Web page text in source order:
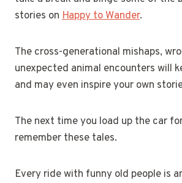
stories on Happy to Wander.
The cross-generational mishaps,
unexpected animal encounters will
and may even inspire your own
The next time you load up the car
remember these tales.
Every ride with funny old people is